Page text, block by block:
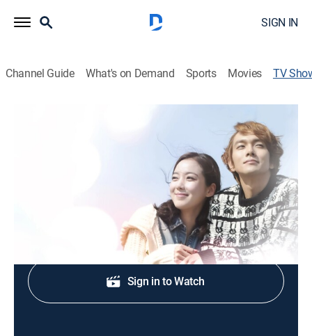
SIGN IN
Channel Guide What's on Demand Sports Movies TV
Lee So-yeon, Lee Kyu-han, Lee Chae-yeong, Kim Jin-
woo, Moon Hee-kyung, Son Byeong-ho
Shop DIRECTV
Sign in to Watch